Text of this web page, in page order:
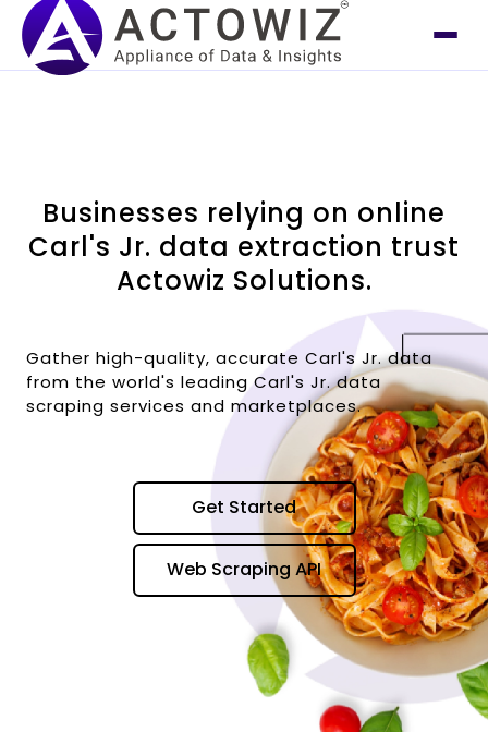
Businesses relying on online
Carl's Jr. data extraction trust
Actowiz Solutions.
Gather high-quality, accurate Carl's Jr. data
from the world's leading Carl's Jr. data
scraping services and marketplaces.
Get Started
Web Scraping API